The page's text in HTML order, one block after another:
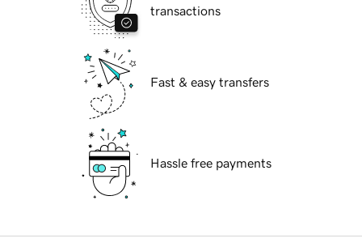
transactions
Fast & easy transfers
Hassle free payments